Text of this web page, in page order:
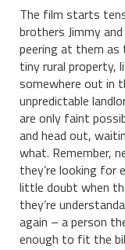
The film starts
brothers Jimmy
peering at them
tiny rural property,
somewhere out in
unpredictable
are only faint
and head out,
what. Remember,
they’re looking for
little doubt when
they’re
again – a person
enough to fit the